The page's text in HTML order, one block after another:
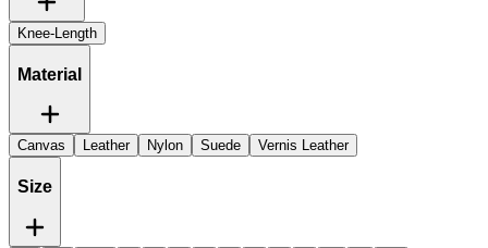
Knee-Length
Material
Canvas Leather Nylon Suede Vernis Leather
Size